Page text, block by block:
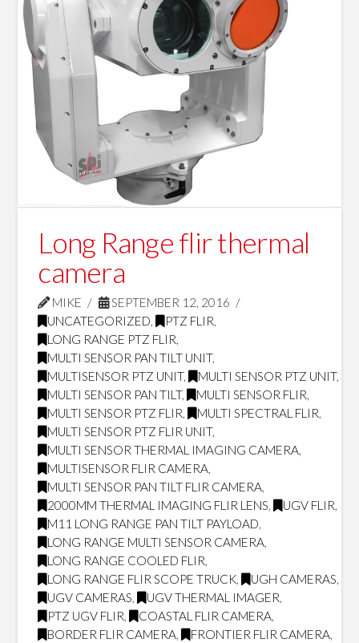
Long Range flir thermal
camera
MIKE
SEPTEMBER 12, 2016
UNCATEGORIZED, PTZ FLIR,
LONG RANGE PTZ FLIR,
MULTI SENSOR PAN TILT UNIT,
MULTISENSOR PTZ UNIT, MULTI SENSOR PTZ UNIT,
MULTI SENSOR PAN TILT, MULTI SENSOR FLIR,
MULTI SENSOR PTZ FLIR, MULTI SPECTRAL FLIR,
MULTI SENSOR PTZ FLIR UNIT,
MULTI SENSOR THERMAL IMAGING CAMERA,
MULTISENSOR FLIR CAMERA,
MULTI SENSOR PAN TILT FLIR CAMERA,
2000MM THERMAL IMAGING FLIR LENS, UGV FLIR,
M11 LONG RANGE PAN TILT PAYLOAD,
LONG RANGE MULTI SENSOR CAMERA,
LONG RANGE COOLED FLIR,
LONG RANGE FLIR SCOPE TRUCK, UGH CAMERAS,
UGV CAMERAS, UGV THERMAL IMAGER,
PTZ UGV FLIR, COASTAL FLIR CAMERA,
BORDER FLIR CAMERA, FRONTIER FLIR CAMERA,